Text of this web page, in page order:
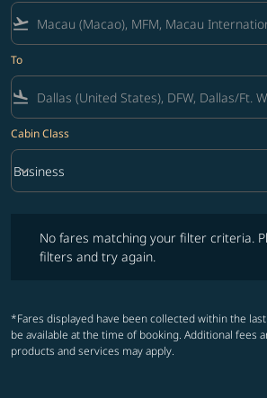
flight_takeoff
To
flight_land
Cabin Class
Cabin Class option Business Selected
Business
keyboard_arrow_down
No fares matching your filter criteria.
filters and try again.
*Fares displayed have been collected within the
be available at the time of booking. Additional fees
products and services may apply.